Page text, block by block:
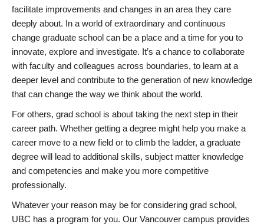
facilitate improvements and changes in an area they care
deeply about. In a world of extraordinary and continuous
change graduate school can be a place and a time for you to
innovate, explore and investigate. It’s a chance to collaborate
with faculty and colleagues across boundaries, to learn at a
deeper level and contribute to the generation of new knowledge
that can change the way we think about the world.
For others, grad school is about taking the next step in their
career path. Whether getting a degree might help you make a
career move to a new field or to climb the ladder, a graduate
degree will lead to additional skills, subject matter knowledge
and competencies and make you more competitive
professionally.
Whatever your reason may be for considering grad school,
UBC has a program for you. Our Vancouver campus provides